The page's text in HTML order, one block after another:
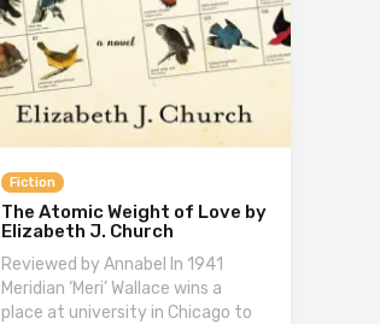
Fiction
The Atomic Weight of Love by
Elizabeth J. Church
Reviewed by Annabel In 1941
Meridian ‘Meri’ Wallace wins a
place at university in Chicago to